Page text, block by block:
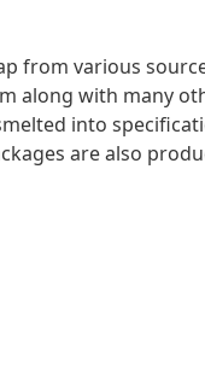
from various
along with many
into
are also